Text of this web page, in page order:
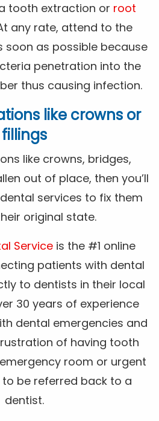
tooth extraction or root
any rate, attend to the
as possible because
penetration into the
thus causing infection.
like crowns or
fillings
like crowns, bridges,
out of place, then you’ll
services to fix them
original state.
Service is the #1 online
patients with dental
to dentists in their local
30 years of experience
dental emergencies and
of having tooth
room or urgent
to be referred back to a
dentist.